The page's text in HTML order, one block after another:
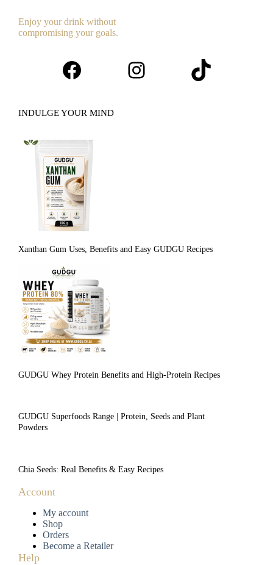
Enjoy your drink without
compromising your goals.
FacebookInstagramTikTok
INDULGE YOUR MIND
Xanthan Gum Uses, Benefits and Easy GUDGU Recipes
GUDGU Whey Protein Benefits and High-Protein Recipes
GUDGU Superfoods Range | Protein, Seeds and Plant
Powders
Chia Seeds: Real Benefits & Easy Recipes
Account
My account
Shop
Orders
Become a Retailer
Help